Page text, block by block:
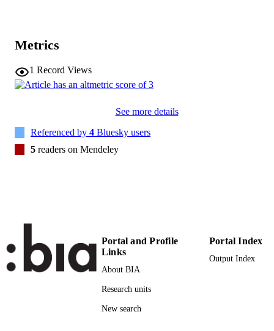
SERIES /
Wiley
IDENTIFIERS
English
RESOURCE
Metrics
1 Record Views
See more details
Referenced by 4 Bluesky users
5 readers on Mendeley
Portal and Profile
Links
About BIA
Research units
New search
Portal Index
Output Index